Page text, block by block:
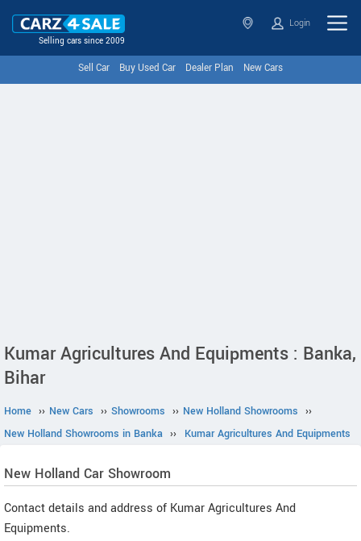
Selling cars since 2009
Login
Sell Car Buy Used Car Dealer Plan New Cars
Kumar Agricultures And Equipments : Banka,
Bihar
Home ›› New Cars ›› Showrooms ›› New Holland Showrooms ››
New Holland Showrooms in Banka ›› Kumar Agricultures And Equipments
New Holland Car Showroom
Contact details and address of Kumar Agricultures And
Equipments.